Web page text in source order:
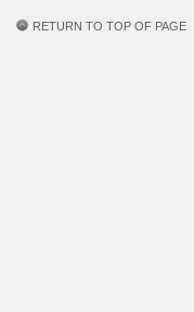
RETURN TO TOP OF PAGE